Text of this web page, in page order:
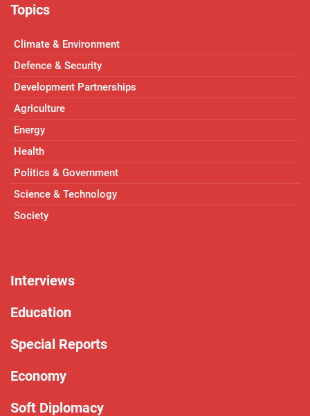
Topics
Climate & Environment
Defence & Security
Development Partnerships
Agriculture
Energy
Health
Politics & Government
Science & Technology
Society
Interviews
Education
Special Reports
Economy
Soft Diplomacy